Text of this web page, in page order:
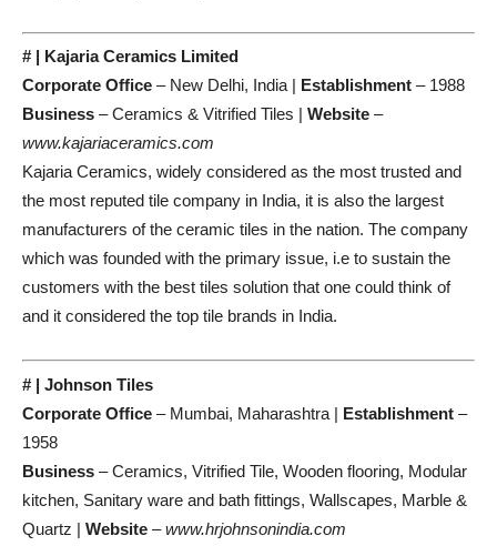
# | Kajaria Ceramics Limited
Corporate Office – New Delhi, India | Establishment – 1988
Business – Ceramics & Vitrified Tiles | Website –
www.kajariaceramics.com
Kajaria Ceramics, widely considered as the most trusted and
the most reputed tile company in India, it is also the largest
manufacturers of the ceramic tiles in the nation. The company
which was founded with the primary issue, i.e to sustain the
customers with the best tiles solution that one could think of
and it considered the top tile brands in India.
# | Johnson Tiles
Corporate Office – Mumbai, Maharashtra | Establishment –
1958
Business – Ceramics, Vitrified Tile, Wooden flooring, Modular
kitchen, Sanitary ware and bath fittings, Wallscapes, Marble &
Quartz | Website –www.hrjohnsonindia.com